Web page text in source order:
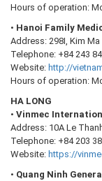
Hours of operation:
• Hanoi Family
Address: 298I, Kim
Telephone: +84 243
Website: http://
Hours of operation:
HA LONG
• Vinmec
Address: 10A Le
Telephone: +84 203
Website: https://
• Quang Ninh